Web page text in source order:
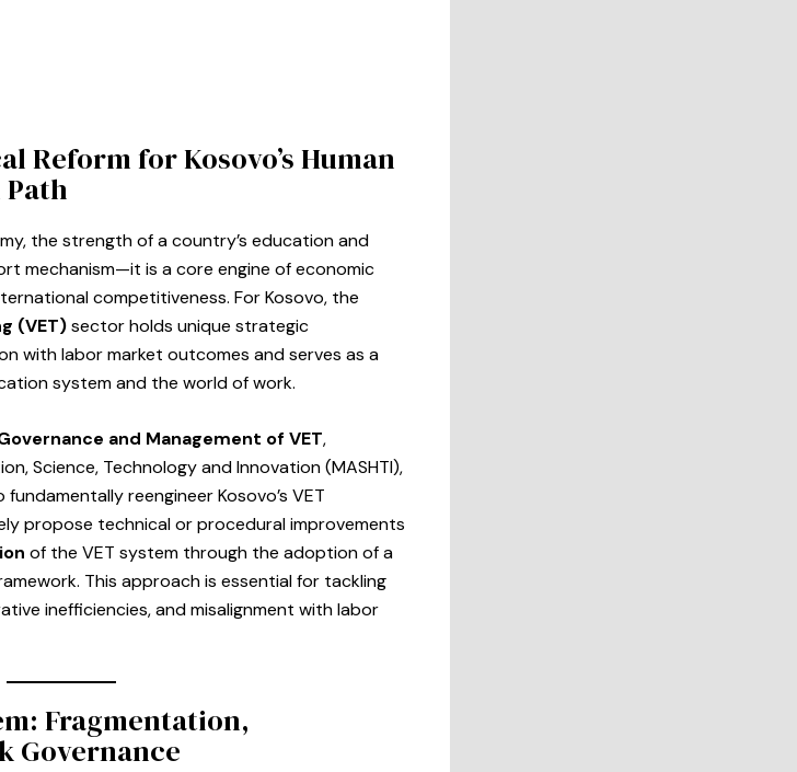
for Kosovo’s Human
the strength of a country’s education and
mechanism—it is a core engine of economic
competitiveness. For Kosovo, the
(VET)sector holds unique strategic
with labor market outcomes and serves as a
system and the world of work.
and Management of VET,
Science, Technology and Innovation (MASHTI),
reengineer Kosovo’s VET
propose technical or procedural improvements
of the VET system through the adoption of a
This approach is essential for tackling
inefficiencies, and misalignment with labor
Fragmentation,
Governance